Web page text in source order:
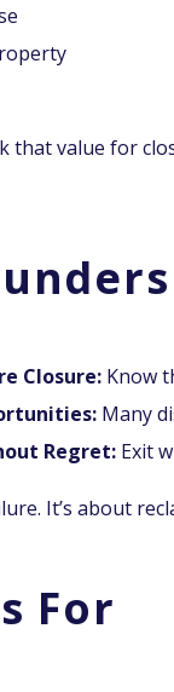
that value for
Closure: Know
Many
Regret: Exit
It’s about
For